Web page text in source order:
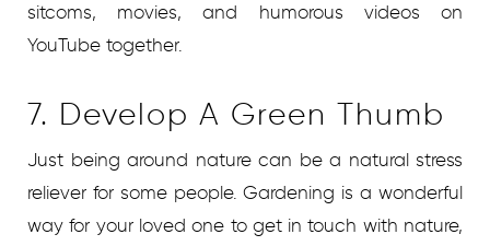
sitcoms, movies, and humorous videos on
YouTube together.
7. Develop A Green Thumb
Just being around nature can be a natural stress
reliever for some people. Gardening is a wonderful
way for your loved one to get in touch with nature,